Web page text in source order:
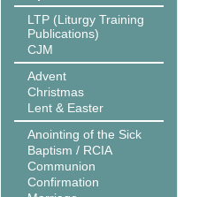
LTP (Liturgy Training
Publications)
CJM
Advent
Christmas
Lent & Easter
Anointing of the Sick
Baptism / RCIA
Communion
Confirmation